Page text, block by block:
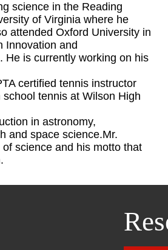
science in the Reading
of Virginia where he
attended Oxford University in
Innovation and
He is currently working on his
certified tennis instructor
tennis at Wilson High
in astronomy,
and space science.Mr.
science and his motto that